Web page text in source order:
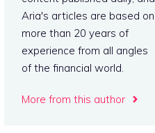
Aria's articles are based on
more than 20 years of
experience from all angles
of the financial world.
More from this author